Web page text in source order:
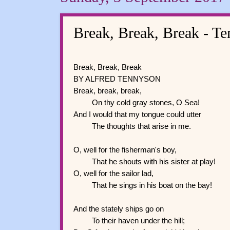
Break, Break, Break -
Break, Break, Break
BY ALFRED TENNYSON
Break, break, break,
On thy cold gray stones, O Sea!
And I would that my tongue could utter
The thoughts that arise in me.
O, well for the fisherman's boy,
That he shouts with his sister at play!
O, well for the sailor lad,
That he sings in his boat on the bay!
And the stately ships go on
To their haven under the hill;